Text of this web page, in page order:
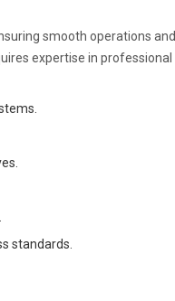
smooth operations and
expertise in professional
standards.